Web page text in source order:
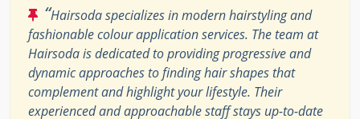
“Hairsoda specializes in modern hairstyling and
fashionable colour application services. The team at
Hairsoda is dedicated to providing progressive and
dynamic approaches to finding hair shapes that
complement and highlight your lifestyle. Their
experienced and approachable staff stays up-to-date